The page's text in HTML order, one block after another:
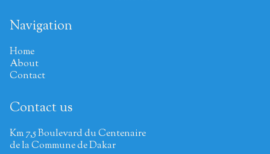
Navigation
Home
About
Contact
Contact us
Km 7,5 Boulevard du Centenaire
de la Commune de Dakar